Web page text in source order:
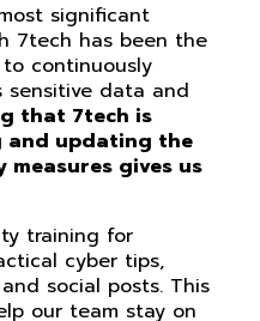
significant
7tech has been the
continuously
sensitive data and
that 7tech is
and updating the
measures gives us
training for
cyber tips,
social posts. This
our team stay on